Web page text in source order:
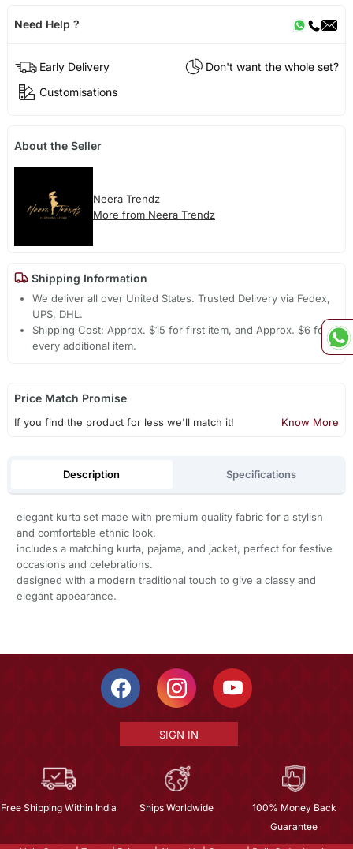
Need Help ?
Early Delivery
Don't want the whole set?
Customisations
About the Seller
Neera Trendz
More from Neera Trendz
Shipping Information
We deliver all over United States. Trusted Delivery via Fedex,
UPS, DHL.
Shipping Cost: Approx. $15 for first item, and Approx. $6 for
every additional item.
Price Match Promise
If you find the product for less we'll match it! Know More
Description Specifications
elegant kurta set made with premium quality fabric for a stylish
and comfortable ethnic look.
includes a matching kurta, pajama, and jacket, perfect for festive
occasions and celebrations.
designed with a modern traditional touch to give a classy and
elegant appearance.
SIGN IN
Free Shipping Within India Ships Worldwide
100% Money Back
Guarantee